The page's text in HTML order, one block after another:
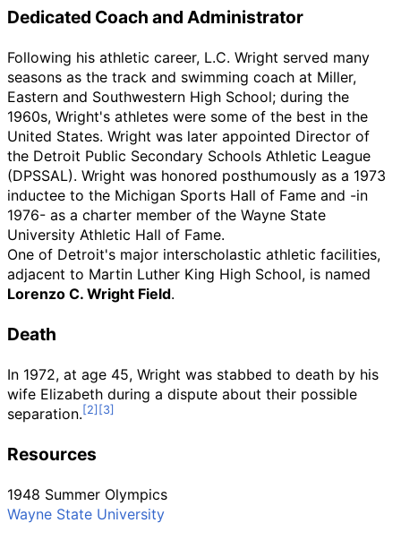
Dedicated Coach and Administrator
Following his athletic career, L.C. Wright served many
seasons as the track and swimming coach at Miller,
Eastern and Southwestern High School; during the
1960s, Wright's athletes were some of the best in the
United States. Wright was later appointed Director of
the Detroit Public Secondary Schools Athletic League
(DPSSAL). Wright was honored posthumously as a 1973
inductee to the Michigan Sports Hall of Fame and -in
1976- as a charter member of the Wayne State
University Athletic Hall of Fame.
One of Detroit's major interscholastic athletic facilities,
adjacent to Martin Luther King High School, is named
Lorenzo C. Wright Field.
Death
In 1972, at age 45, Wright was stabbed to death by his
wife Elizabeth during a dispute about their possible
separation.
Resources
1948 Summer Olympics
Wayne State University